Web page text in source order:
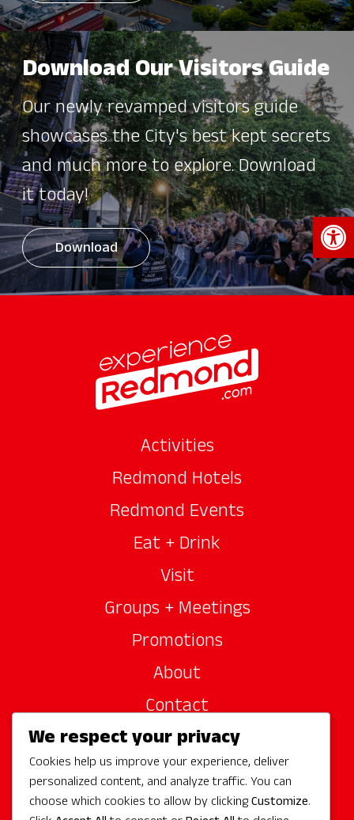
Download Our Visitors Guide
Our newly revamped visitors guide
showcases the City's best kept secrets
and much more to explore. Download
it today!
Download
Activities
Redmond Hotels
Redmond Events
Eat + Drink
Visit
Groups + Meetings
Promotions
About
Contact
Site Sponsors
Partners
Media
We respect your privacy
Cookies help us improve your experience, deliver
personalized content, and analyze traffic. You can
choose which cookies to allow by clickingCustomize.